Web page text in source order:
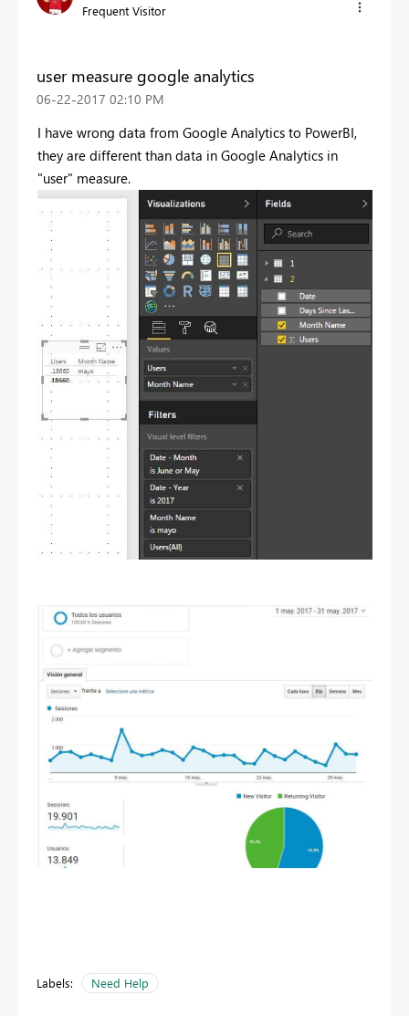
Frequent Visitor
user measure google analytics
‎06-22-2017 02:10 PM
I have wrong data from Google Analytics to PowerBI,
they are different than data in Google Analytics in
"user" measure.
Labels: Need Help